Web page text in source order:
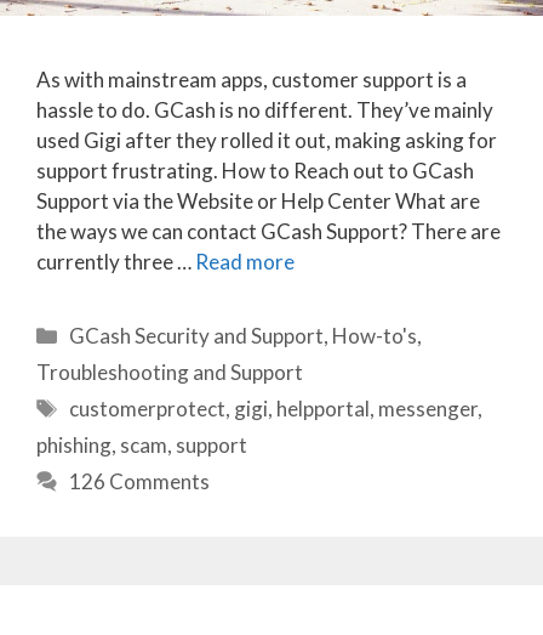
As with mainstream apps, customer support is a
hassle to do. GCash is no different. They’ve mainly
used Gigi after they rolled it out, making asking for
support frustrating. How to Reach out to GCash
Support via the Website or Help Center What are
the ways we can contact GCash Support? There are
currently three … Read more
Categories
GCash Security and Support, How-to's,
Troubleshooting and Support
Tags
customerprotect, gigi, helpportal, messenger,
phishing, scam, support
126 Comments